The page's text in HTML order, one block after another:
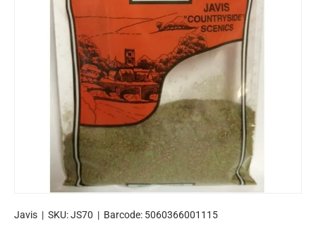
Javis | SKU:JS70 | Barcode: 5060366001115